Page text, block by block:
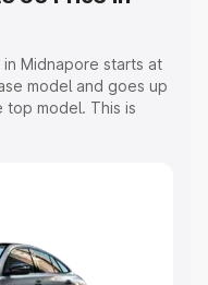
Midnapore starts at
model and goes up
top model. This is
Cost, Insurance Cost.